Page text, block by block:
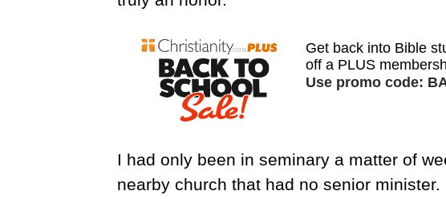
I had only been in seminary a matter of
nearby church that had no senior